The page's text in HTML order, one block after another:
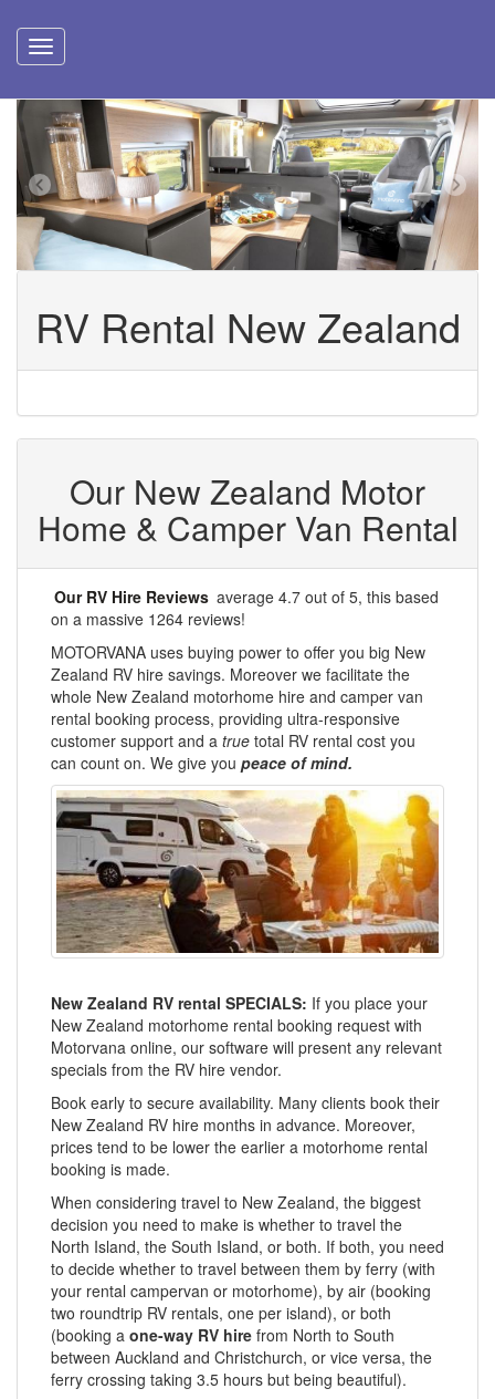
RV Rental New Zealand
Our New Zealand Motor
Home & Camper Van Rental
Our RV Hire Reviews average 4.7 out of 5, this based
on a massive 1264 reviews!
MOTORVANA uses buying power to offer you big New
Zealand RV hire savings. Moreover we facilitate the
whole New Zealand motorhome hire and camper van
rental booking process, providing ultra-responsive
customer support and a true total RV rental cost you
can count on. We give you peace of mind.
New Zealand RV rental SPECIALS: If you place your
New Zealand motorhome rental booking request with
Motorvana online, our software will present any relevant
specials from the RV hire vendor.
Book early to secure availability. Many clients book their
New Zealand RV hire months in advance. Moreover,
prices tend to be lower the earlier a motorhome rental
booking is made.
When considering travel to New Zealand, the biggest
decision you need to make is whether to travel the
North Island, the South Island, or both. If both, you need
to decide whether to travel between them by ferry (with
your rental campervan or motorhome), by air (booking
two roundtrip RV rentals, one per island), or both
(booking a one-way RV hire from North to South
between Auckland and Christchurch, or vice versa, the
ferry crossing taking 3.5 hours but being beautiful).